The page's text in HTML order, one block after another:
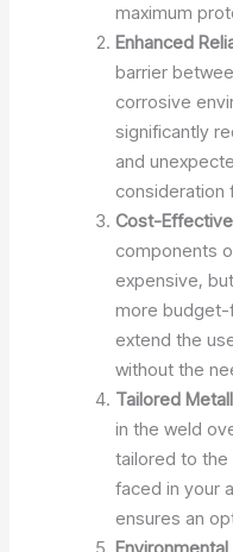
maximum
Enhanced
barrier
corrosive
significantly
and
consideration
Cost-
components
expensive,
more budget-
extend the
without the
Tailored
in the weld
tailored to
faced in your
ensures an